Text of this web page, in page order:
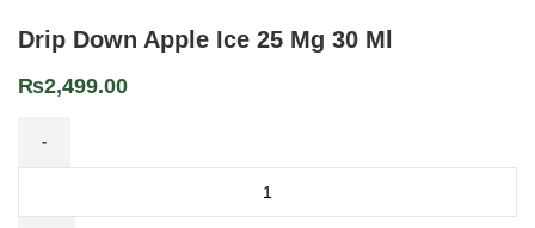
Drip Down Apple Ice 25 Mg 30 Ml
₨2,499.00